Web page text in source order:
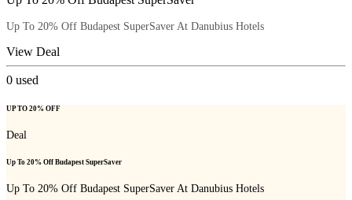
Up To 20% Off Budapest SuperSaver At Danubius Hotels
View Deal
0 used
UP TO 20% OFF
Deal
Up To 20% Off Budapest SuperSaver
Up To 20% Off Budapest SuperSaver At Danubius Hotels